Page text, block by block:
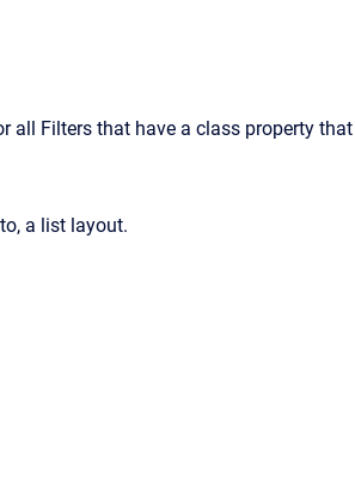
all Filters that have a class property that
a list layout.